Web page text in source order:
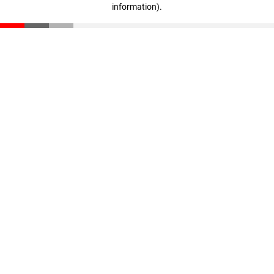
information).